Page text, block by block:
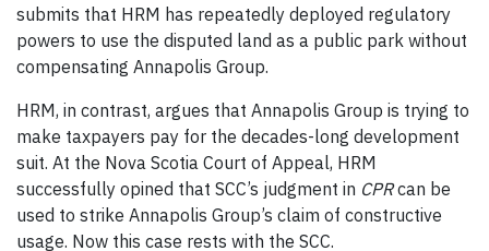
submits that HRM has repeatedly deployed regulatory
powers to use the disputed land as a public park without
compensating Annapolis Group.
HRM, in contrast, argues that Annapolis Group is trying to
make taxpayers pay for the decades-long development
suit. At the Nova Scotia Court of Appeal, HRM
successfully opined that SCC’s judgment in CPRcan be
used to strike Annapolis Group’s claim of constructive
usage. Now this case rests with the SCC.